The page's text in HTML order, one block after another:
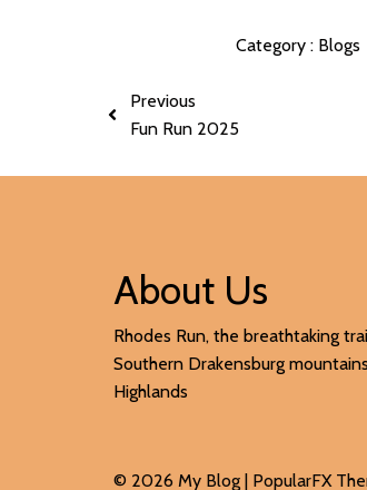
Category : Blogs
Previous
Fun Run 2025
About Us
Rhodes Run, the breathtaking
Southern Drakensburg
Highlands
© 2026 My Blog | PopularFX